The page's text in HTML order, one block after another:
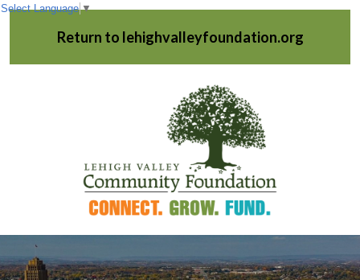
Return to lehighvalleyfoundation.org
Select Language ▼